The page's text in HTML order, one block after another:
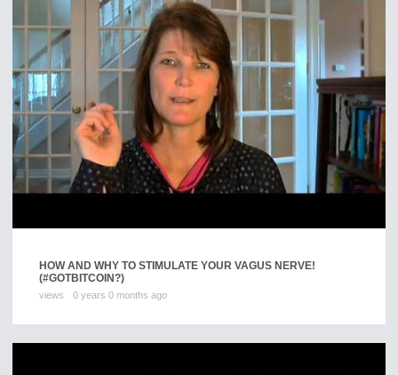
HOW AND WHY TO STIMULATE YOUR VAGUS NERVE!
(#GOTBITCOIN?)
views 0 years 0 months ago